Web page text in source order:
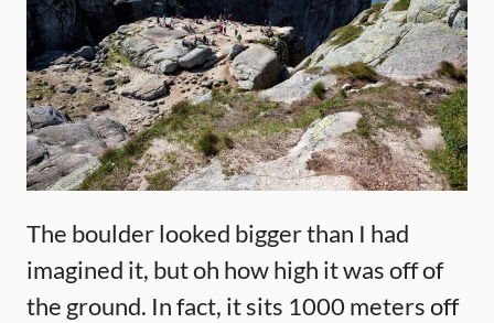
The boulder looked bigger than I had
imagined it, but oh how high it was off of
the ground. In fact, it sits 1000 meters off